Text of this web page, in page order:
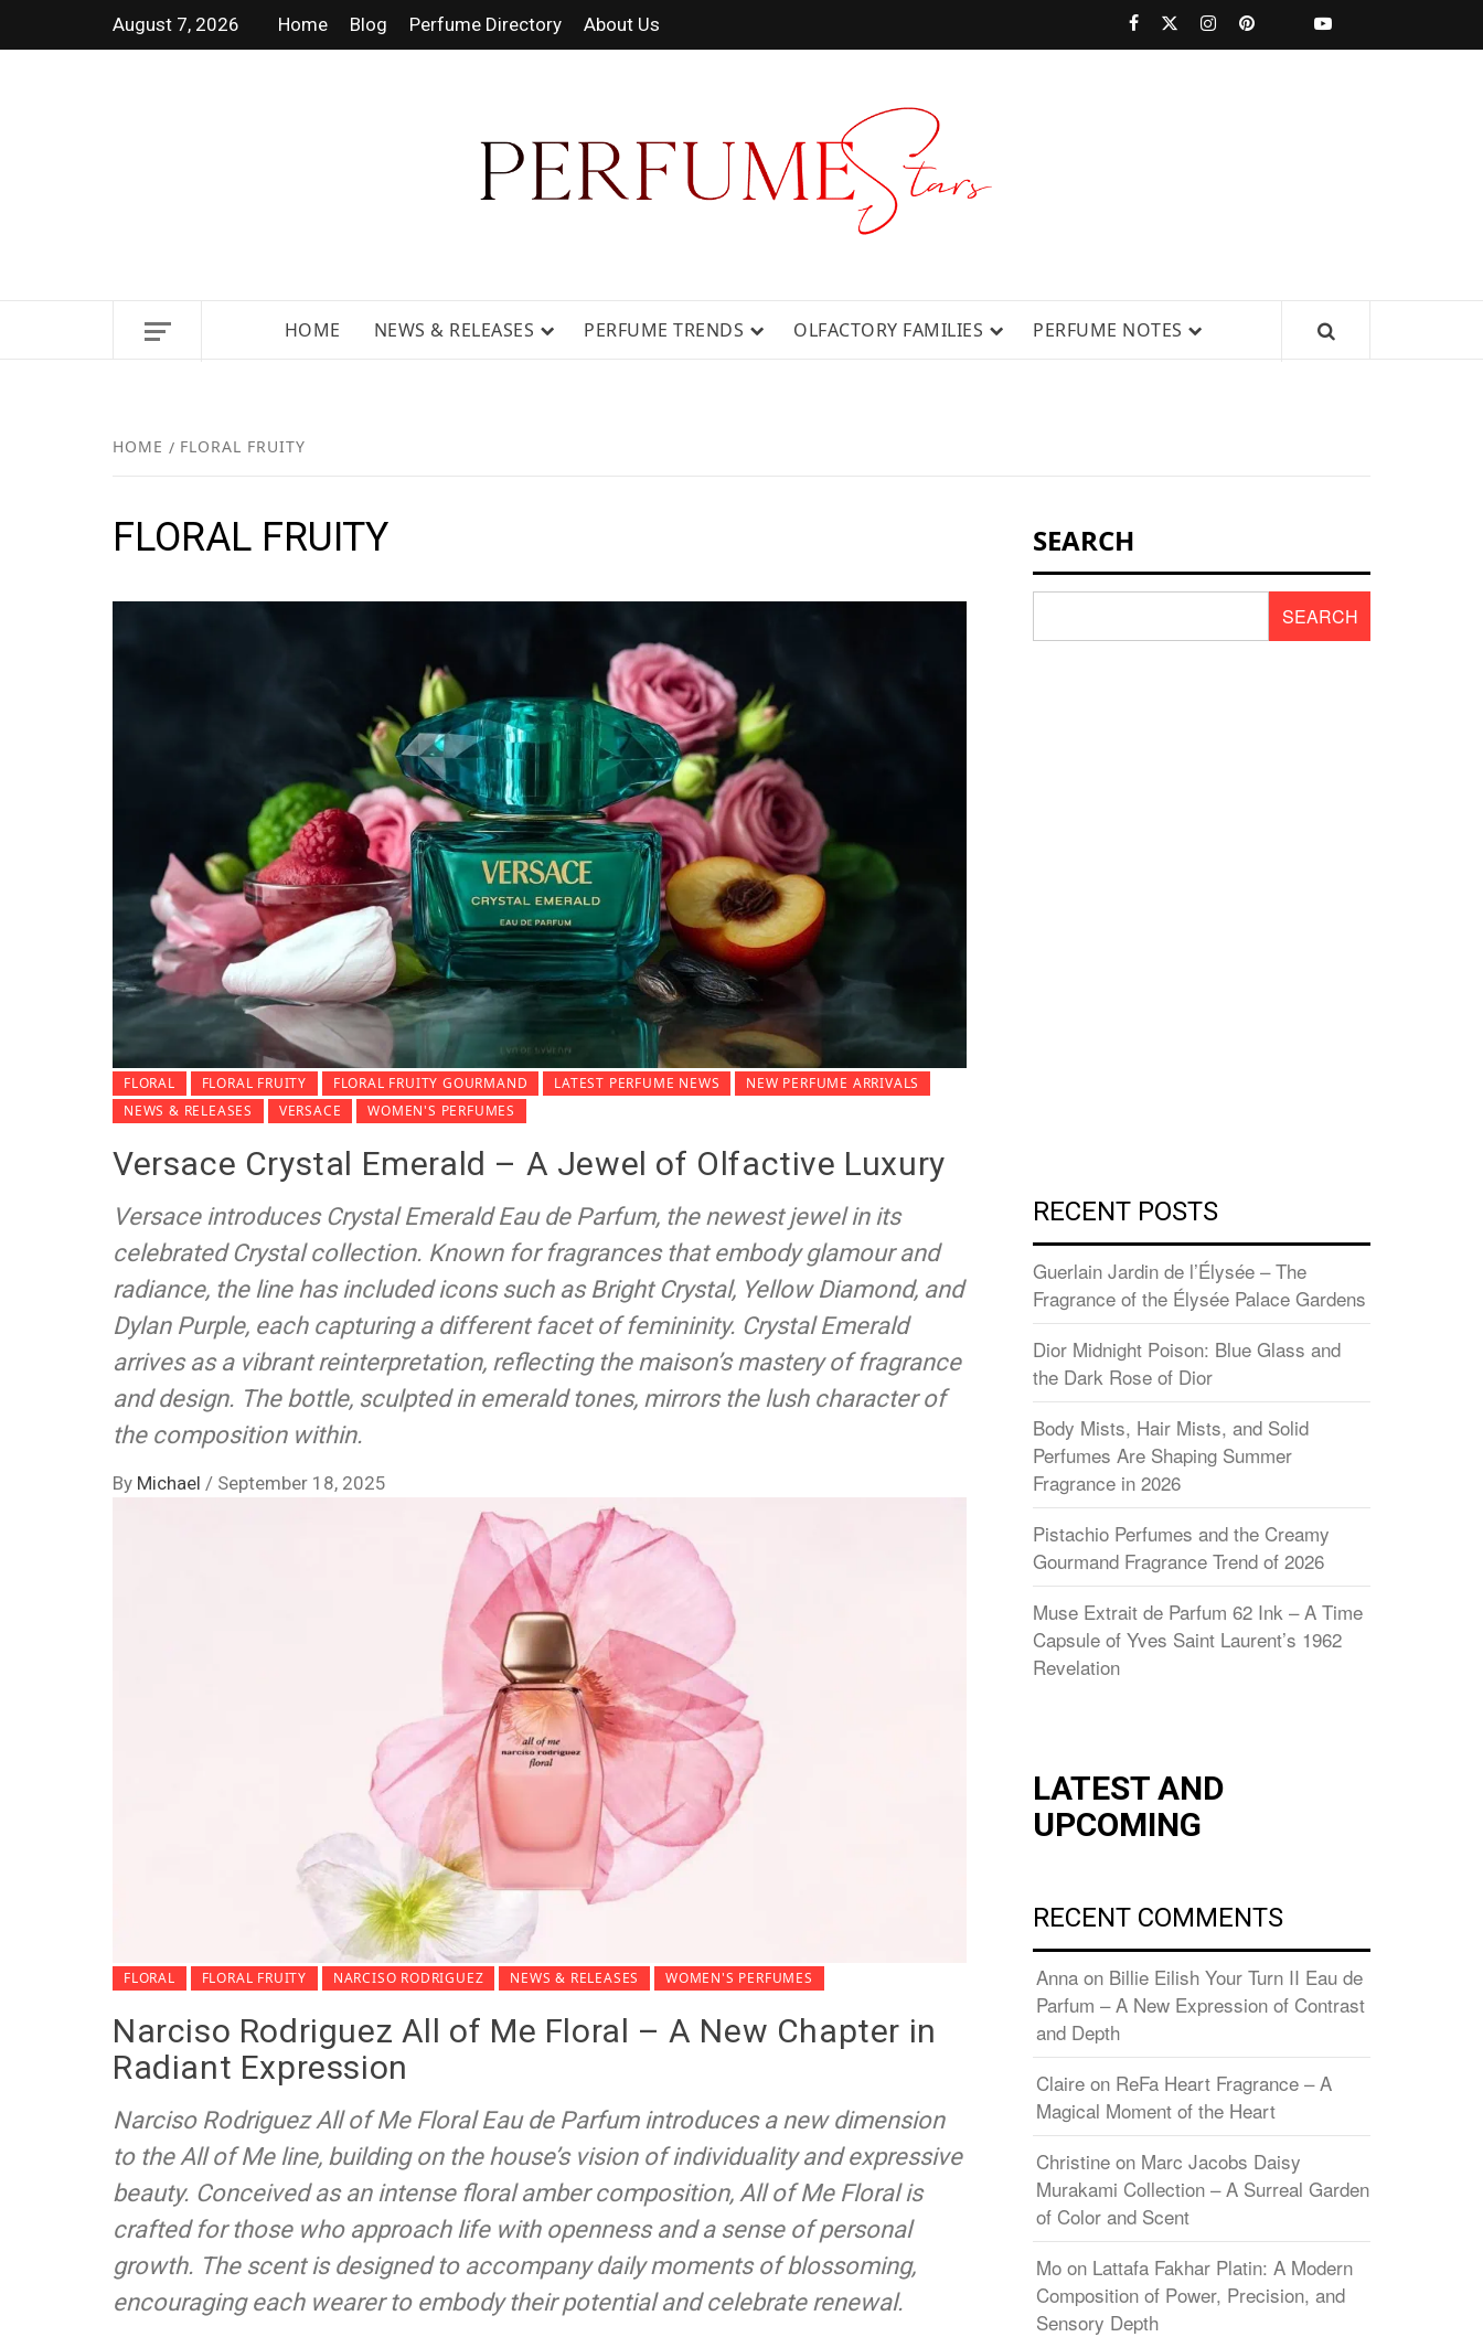
August 7, 2026 Home Blog Perfume Directory About Us
RELEASES,
NEWS & SCENT
REVIEWS
HOME NEWS & RELEASES PERFUME TRENDS OLFACTORY FAMILIES PERFUME NOTES
HOME FLORAL FRUITY
FLORAL FRUITY
FLORAL FLORAL FRUITY FLORAL FRUITY GOURMAND LATEST PERFUME NEWS
NEW PERFUME ARRIVALS
NEWS & RELEASES
VERSACE WOMEN'S PERFUMES
Versace Crystal Emerald – A Jewel of Olfactive Luxury
Versace introduces Crystal Emerald Eau de Parfum, the newest jewel in its
celebrated Crystal collection. Known for fragrances that embody glamour and
radiance, the line has included icons such as Bright Crystal, Yellow Diamond, and
Dylan Purple, each capturing a different facet of femininity. Crystal Emerald
arrives as a vibrant reinterpretation, reflecting the maison’s mastery of fragrance
and design. The bottle, sculpted in emerald tones, mirrors the lush character of
the composition within.
By Michael / September 18, 2025
FLORAL FLORAL FRUITY NARCISO RODRIGUEZ NEWS & RELEASES WOMEN'S PERFUMES
Narciso Rodriguez All of Me Floral – A New Chapter in
Radiant Expression
Narciso Rodriguez All of Me Floral Eau de Parfum introduces a new dimension
to the All of Me line, building on the house’s vision of individuality and expressive
beauty. Conceived as an intense floral amber composition, All of Me Floral is
crafted for those who approach life with openness and a sense of personal
growth. The scent is designed to accompany daily moments of blossoming,
encouraging each wearer to embody their potential and celebrate renewal.
SEARCH
SEARCH
RECENT POSTS
Guerlain Jardin de l’Élysée – The
Fragrance of the Élysée Palace Gardens
Dior Midnight Poison: Blue Glass and
the Dark Rose of Dior
Body Mists, Hair Mists, and Solid
Perfumes Are Shaping Summer
Fragrance in 2026
Pistachio Perfumes and the Creamy
Gourmand Fragrance Trend of 2026
Muse Extrait de Parfum 62 Ink – A Time
Capsule of Yves Saint Laurent’s 1962
Revelation
LATEST AND
UPCOMING
RECENT COMMENTS
Anna on Billie Eilish Your Turn II Eau de
Parfum – A New Expression of Contrast
and Depth
Claire on ReFa Heart Fragrance – A
Magical Moment of the Heart
Christine on Marc Jacobs Daisy
Murakami Collection – A Surreal Garden
of Color and Scent
Mo on Lattafa Fakhar Platin: A Modern
Composition of Power, Precision, and
Sensory Depth